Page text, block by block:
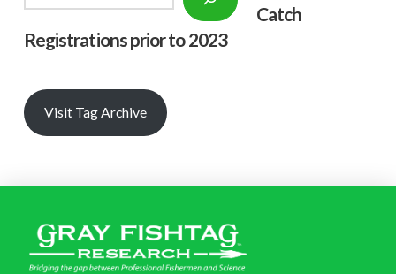
Catch
Registrations prior to 2023
Visit Tag Archive